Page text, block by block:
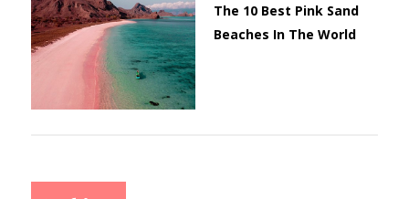
The 10 Best Pink Sand
Beaches In The World